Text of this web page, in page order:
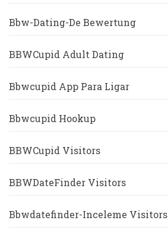
Bbw-Dating-De Bewertung
BBWCupid Adult Dating
Bbwcupid App Para Ligar
Bbwcupid Hookup
BBWCupid Visitors
BBWDateFinder Visitors
Bbwdatefinder-Inceleme Visitors